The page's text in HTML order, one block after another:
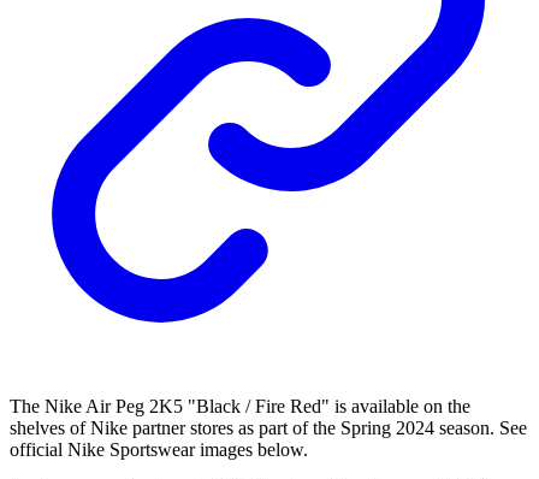
The Nike Air Peg 2K5 "Black / Fire Red" is available on the
shelves of Nike partner stores as part of the Spring 2024 season. See
official Nike Sportswear images below.